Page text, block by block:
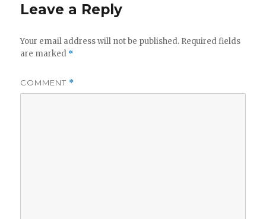
Leave a Reply
Your email address will not be published. Required fields
are marked *
COMMENT *